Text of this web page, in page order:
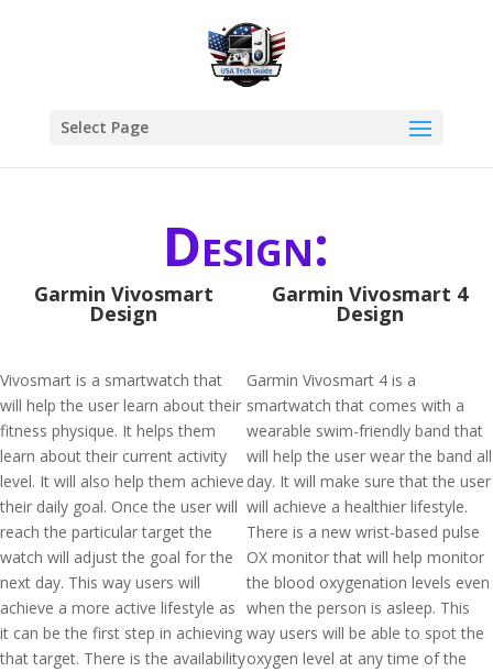
Select Page
Design:
Garmin Vivosmart
Design
Vivosmart is a smartwatch that
will help the user learn about their
fitness physique. It helps them
learn about their current activity
level. It will also help them achieve
their daily goal. Once the user will
reach the particular target the
watch will adjust the goal for the
next day. This way users will
achieve a more active lifestyle as
it can be the first step in achieving
that target. There is the availability
Garmin Vivosmart 4
Design
Garmin Vivosmart 4 is a
smartwatch that comes with a
wearable swim-friendly band that
will help the user wear the band all
day. It will make sure that the user
will achieve a healthier lifestyle.
There is a new wrist-based pulse
OX monitor that will help monitor
the blood oxygenation levels even
when the person is asleep. This
way users will be able to spot the
oxygen level at any time of the